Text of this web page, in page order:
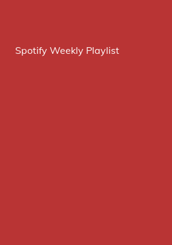
Spotify Weekly Playlist